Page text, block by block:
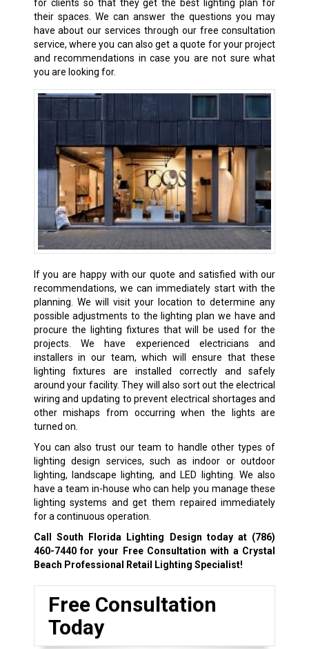
for clients so that they get the best lighting plan for
their spaces. We can answer the questions you may
have about our services through our free consultation
service, where you can also get a quote for your project
and recommendations in case you are not sure what
you are looking for.
If you are happy with our quote and satisfied with our
recommendations, we can immediately start with the
planning. We will visit your location to determine any
possible adjustments to the lighting plan we have and
procure the lighting fixtures that will be used for the
projects. We have experienced electricians and
installers in our team, which will ensure that these
lighting fixtures are installed correctly and safely
around your facility. They will also sort out the electrical
wiring and updating to prevent electrical shortages and
other mishaps from occurring when the lights are
turned on.
You can also trust our team to handle other types of
lighting design services, such as indoor or outdoor
lighting, landscape lighting, and LED lighting. We also
have a team in-house who can help you manage these
lighting systems and get them repaired immediately
for a continuous operation.
Call South Florida Lighting Design today at (786)
460-7440for your Free Consultation with a Crystal
Beach Professional Retail Lighting Specialist!
Free Consultation
Today